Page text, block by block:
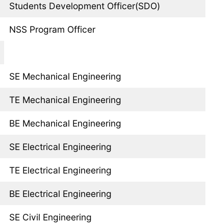
Students Development Officer(SDO)
NSS Program Officer
SE Mechanical Engineering
TE Mechanical Engineering
BE Mechanical Engineering
SE Electrical Engineering
TE Electrical Engineering
BE Electrical Engineering
SE Civil Engineering